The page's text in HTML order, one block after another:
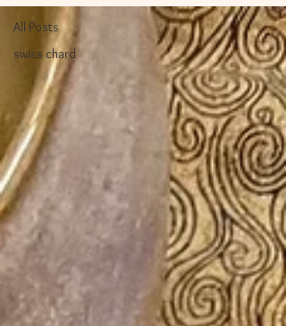
All Posts
swiss chard